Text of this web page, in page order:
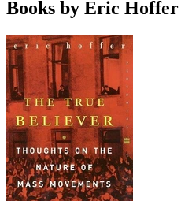
Books by Eric Hoffer